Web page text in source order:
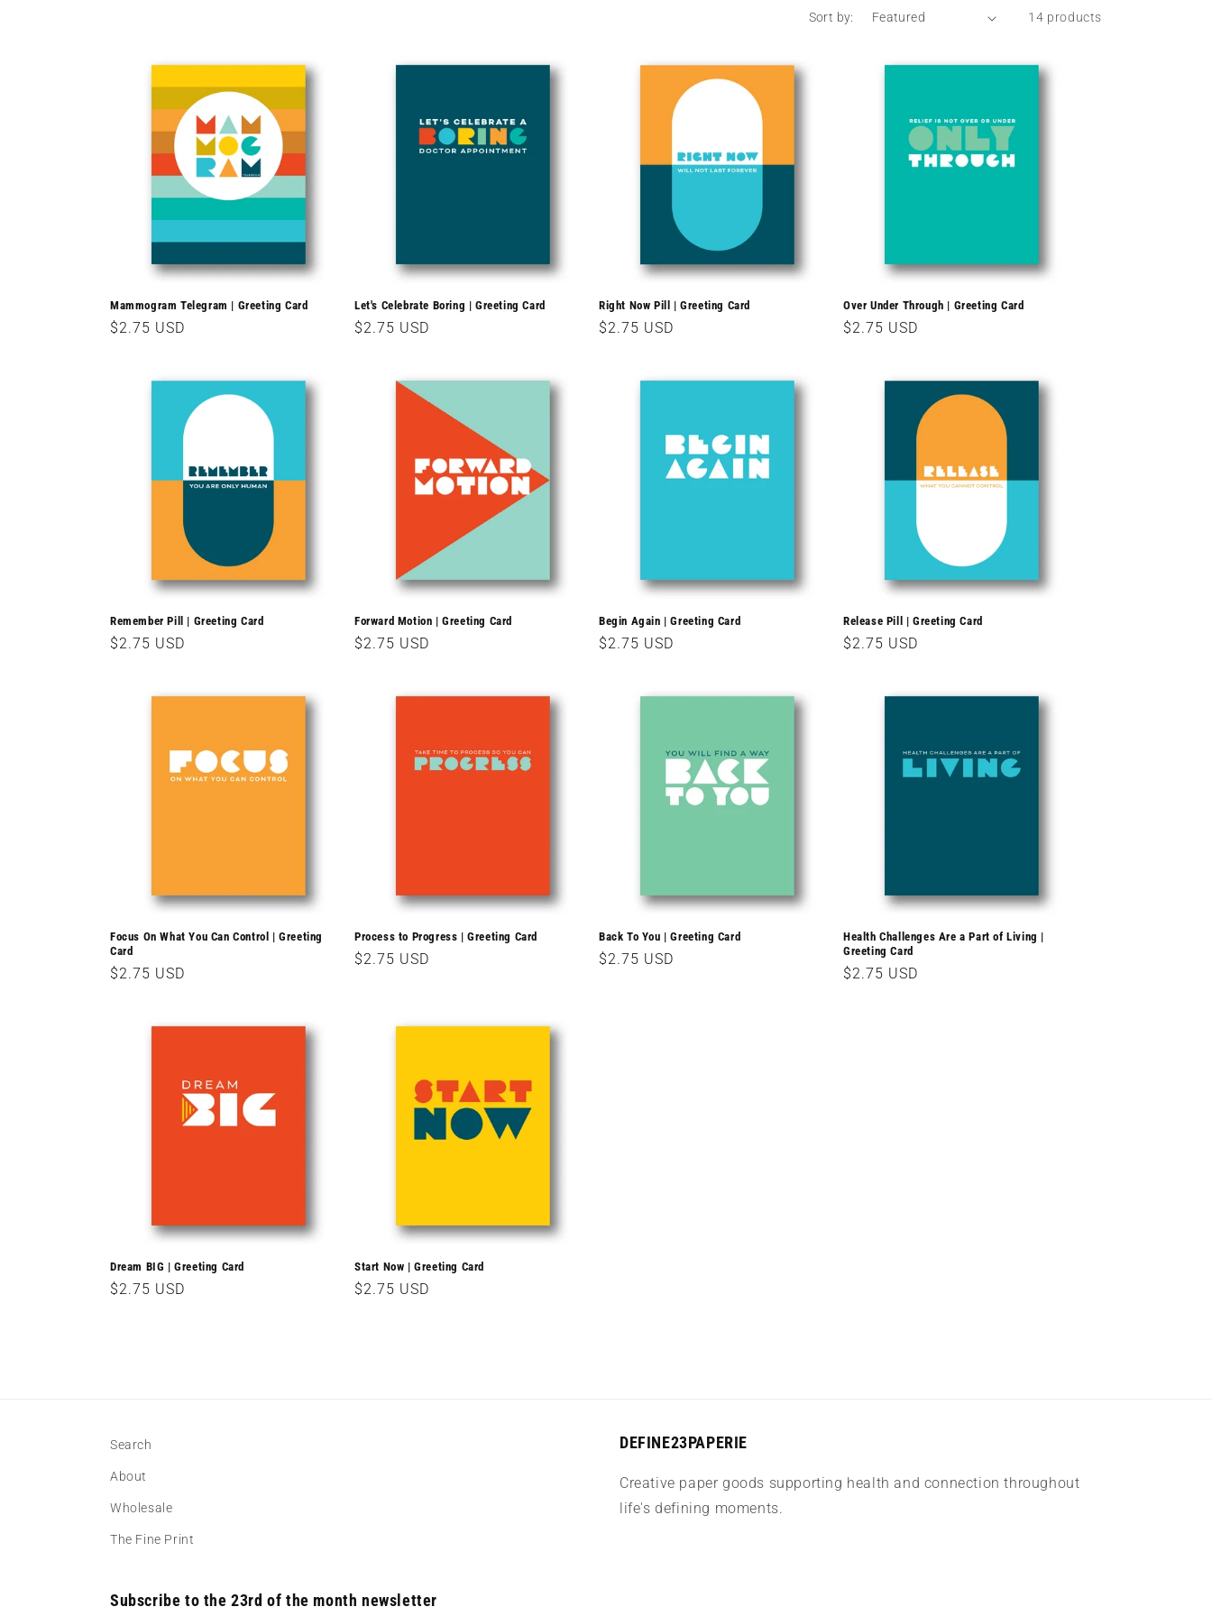
Sort by: 14 products
Mammogram Telegram | Greeting Card
Regular
$2.75 USD
Let's Celebrate Boring | Greeting Card
Regular
$2.75 USD
Right Now Pill | Greeting Card
Regular
$2.75 USD
Over Under Through | Greeting Card
Regular
$2.75 USD
Remember Pill | Greeting Card
Regular
$2.75 USD
Forward Motion | Greeting Card
Regular
$2.75 USD
Begin Again | Greeting Card
Regular
$2.75 USD
Release Pill | Greeting Card
Regular
$2.75 USD
Focus On What You Can Control | Greeting
Card
Regular
$2.75 USD
Process to Progress | Greeting Card
Regular
$2.75 USD
Back To You | Greeting Card
Regular
$2.75 USD
Health Challenges Are a Part of Living |
Greeting Card
Regular
$2.75 USD
Dream BIG | Greeting Card
Regular
$2.75 USD
Start Now | Greeting Card
Regular
$2.75 USD
Search
About
Wholesale
The Fine Print
DEFINE23PAPERIE
Creative paper goods supporting health and connection throughout
life's defining moments.
Subscribe to the 23rd of the month newsletter